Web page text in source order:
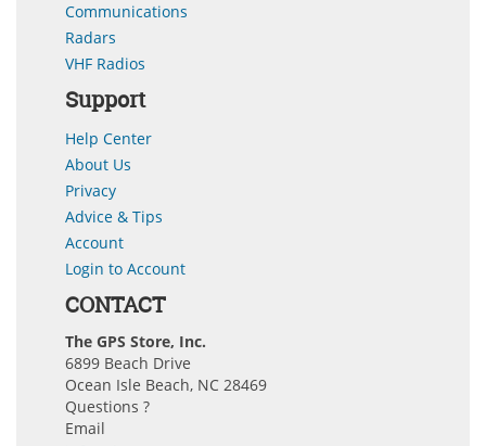
Communications
Radars
VHF Radios
Support
Help Center
About Us
Privacy
Advice & Tips
Account
Login to Account
CONTACT
The GPS Store, Inc.
6899 Beach Drive
Ocean Isle Beach, NC 28469
Questions ?
Email